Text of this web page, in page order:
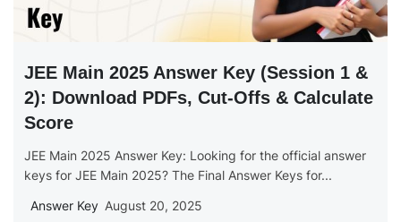
JEE Main 2025 Answer Key (Session 1 &
2): Download PDFs, Cut-Offs & Calculate
Score
JEE Main 2025 Answer Key: Looking for the official answer
keys for JEE Main 2025? The Final Answer Keys for...
Answer Key August 20, 2025